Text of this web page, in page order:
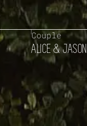
Couple
ALICE & JASON